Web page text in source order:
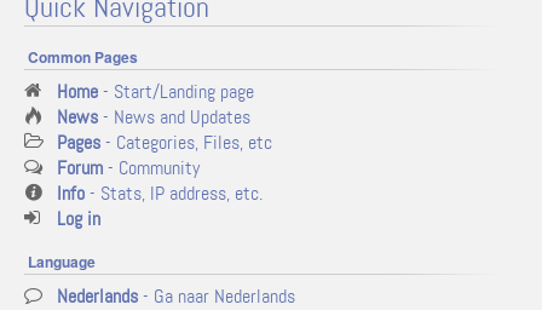
Quick Navigation
Common Pages
Home- Start/Landing page
News- News and Updates
Pages- Categories, Files, etc
Forum- Community
Info- Stats, IP address, etc.
Log in
Language
Nederlands- Ga naar Nederlands